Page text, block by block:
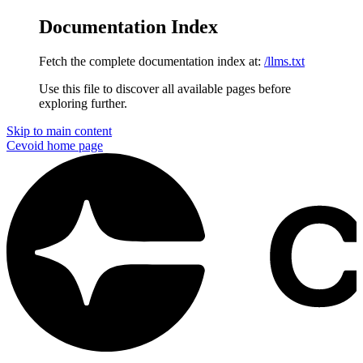
Documentation Index
Fetch the complete documentation index at: /llms.txt
Use this file to discover all available pages before
exploring further.
Skip to main content
Cevoid home page